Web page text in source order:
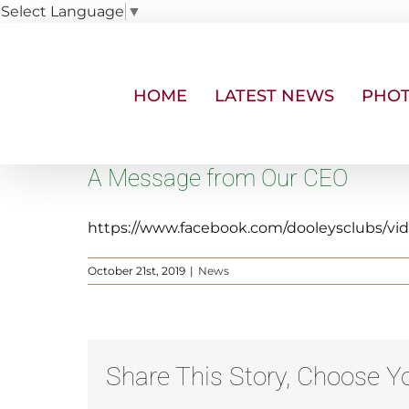
Select Language ▼
HOME LATEST NEWS
A Message from Our CEO
https://www.facebook.com/dooleysclubs/
October 21st, 2019 | News
Share This Story, Choose